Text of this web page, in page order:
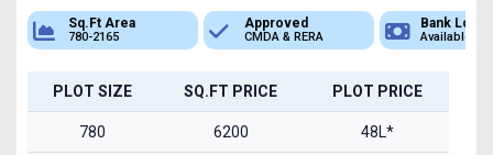
Sq.Ft Area
780-2165
Approved
CMDA & RERA
Bank Loan
Available
PLOT SIZE SQ.FT PRICE PLOT PRICE
780 6200 48L*